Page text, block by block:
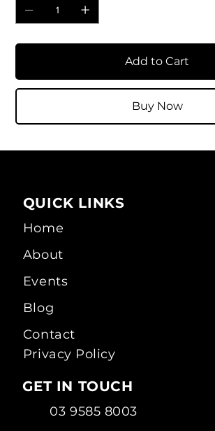
Add to Cart
Buy Now
QUICK LINKS
Home
About
Events
Blog
Contact
Privacy Policy
GET IN TOUCH
03 9585 8003